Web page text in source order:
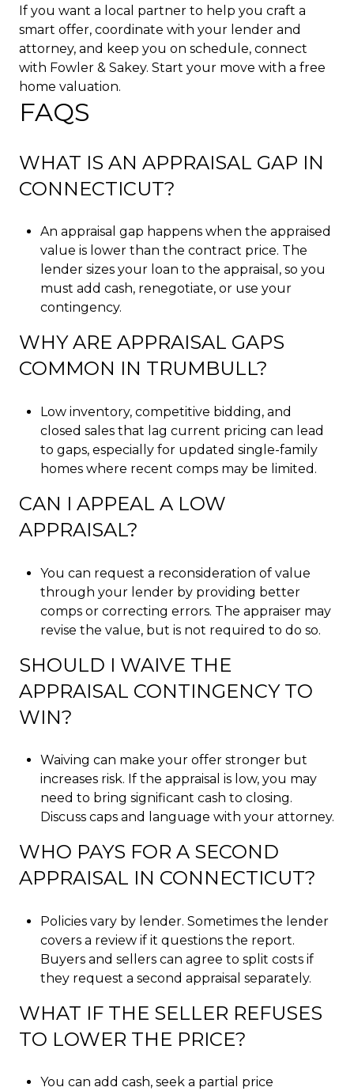
If you want a local partner to help you craft a
smart offer, coordinate with your lender and
attorney, and keep you on schedule, connect
with Fowler & Sakey. Start your move with a free
home valuation.
FAQS
WHAT IS AN APPRAISAL GAP IN
CONNECTICUT?
An appraisal gap happens when the appraised
value is lower than the contract price. The
lender sizes your loan to the appraisal, so you
must add cash, renegotiate, or use your
contingency.
WHY ARE APPRAISAL GAPS
COMMON IN TRUMBULL?
Low inventory, competitive bidding, and
closed sales that lag current pricing can lead
to gaps, especially for updated single-family
homes where recent comps may be limited.
CAN I APPEAL A LOW
APPRAISAL?
You can request a reconsideration of value
through your lender by providing better
comps or correcting errors. The appraiser may
revise the value, but is not required to do so.
SHOULD I WAIVE THE
APPRAISAL CONTINGENCY TO
WIN?
Waiving can make your offer stronger but
increases risk. If the appraisal is low, you may
need to bring significant cash to closing.
Discuss caps and language with your attorney.
WHO PAYS FOR A SECOND
APPRAISAL IN CONNECTICUT?
Policies vary by lender. Sometimes the lender
covers a review if it questions the report.
Buyers and sellers can agree to split costs if
they request a second appraisal separately.
WHAT IF THE SELLER REFUSES
TO LOWER THE PRICE?
You can add cash, seek a partial price